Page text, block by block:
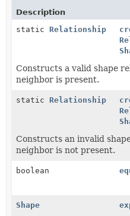
Description
static Relationship
Constructs a valid shape
neighbor is present.
static Relationship
Constructs an invalid
neighbor is not present.
boolean
Shape